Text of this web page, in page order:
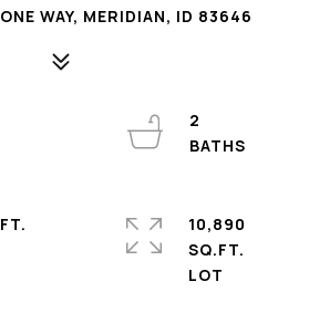
WAY, MERIDIAN, ID 83646
2
10,890
SQ.FT.